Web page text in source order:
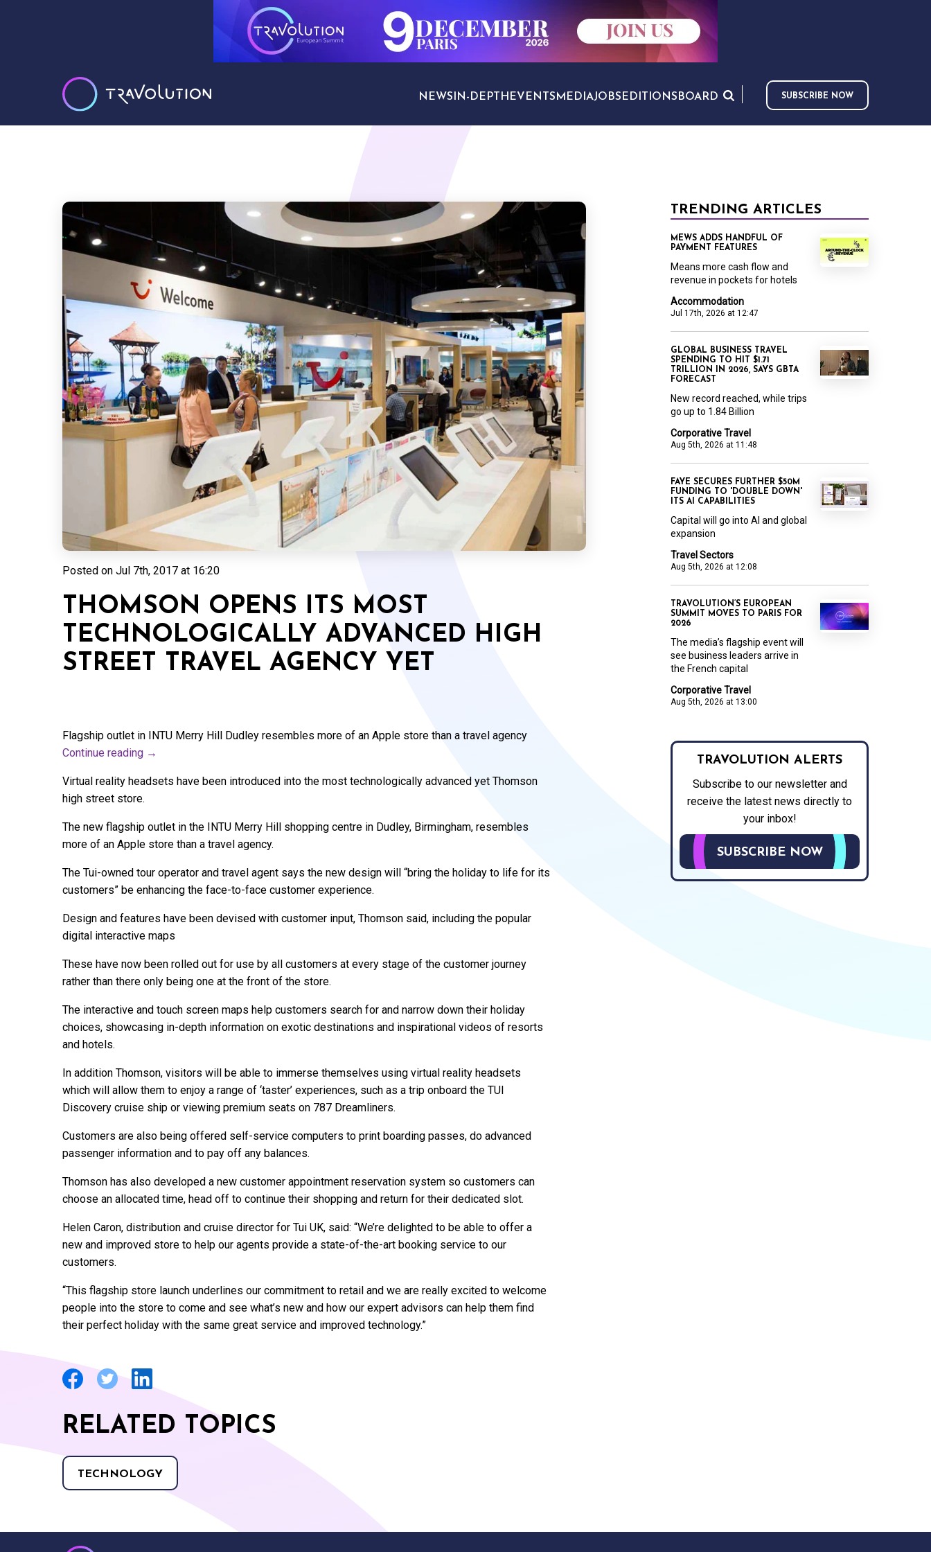
NEWS IN-DEPTH EVENTS MEDIAJOBS EDITIONS BOARD SUBSCRIBE NOW
Posted on Jul 7th, 2017 at 16:20
THOMSON OPENS ITS MOST
TECHNOLOGICALLY ADVANCED HIGH
STREET TRAVEL AGENCY YET
Flagship outlet in INTU Merry Hill Dudley resembles more of an Apple store than a travel agency
Continue reading →
Virtual reality headsets have been introduced into the most technologically advanced yet Thomson
high street store.
The new flagship outlet in the INTU Merry Hill shopping centre in Dudley, Birmingham, resembles
more of an Apple store than a travel agency.
The Tui-owned tour operator and travel agent says the new design will “bring the holiday to life for its
customers” be enhancing the face-to-face customer experience.
Design and features have been devised with customer input, Thomson said, including the popular
digital interactive maps
These have now been rolled out for use by all customers at every stage of the customer journey
rather than there only being one at the front of the store.
The interactive and touch screen maps help customers search for and narrow down their holiday
choices, showcasing in-depth information on exotic destinations and inspirational videos of resorts
and hotels.
In addition Thomson, visitors will be able to immerse themselves using virtual reality headsets
which will allow them to enjoy a range of ‘taster’ experiences, such as a trip onboard the TUI
Discovery cruise ship or viewing premium seats on 787 Dreamliners.
Customers are also being offered self-service computers to print boarding passes, do advanced
passenger information and to pay off any balances.
Thomson has also developed a new customer appointment reservation system so customers can
choose an allocated time, head off to continue their shopping and return for their dedicated slot.
Helen Caron, distribution and cruise director for Tui UK, said: “We’re delighted to be able to offer a
new and improved store to help our agents provide a state-of-the-art booking service to our
customers.
“This flagship store launch underlines our commitment to retail and we are really excited to welcome
people into the store to come and see what’s new and how our expert advisors can help them find
their perfect holiday with the same great service and improved technology.”
RELATED TOPICS
TECHNOLOGY
TRENDING ARTICLES
Accommodation
Jul 17th, 2026 at 12:47
MEWS ADDS HANDFUL OF
PAYMENT FEATURES
Means more cash flow and
revenue in pockets for hotels
Corporative Travel
Aug 5th, 2026 at 11:48
GLOBAL BUSINESS TRAVEL
SPENDING TO HIT $1.71
TRILLION IN 2026, SAYS GBTA
FORECAST
New record reached, while trips
go up to 1.84 Billion
Travel Sectors
Aug 5th, 2026 at 12:08
FAYE SECURES FURTHER $50M
FUNDING TO 'DOUBLE DOWN'
ITS AI CAPABILITIES
Capital will go into AI and global
expansion
Corporative Travel
Aug 5th, 2026 at 13:00
TRAVOLUTION’S EUROPEAN
SUMMIT MOVES TO PARIS FOR
2026
The media’s flagship event will
see business leaders arrive in
the French capital
TRAVOLUTION ALERTS
Subscribe to our newsletter and
receive the latest news directly to
your inbox!
SUBSCRIBE NOW